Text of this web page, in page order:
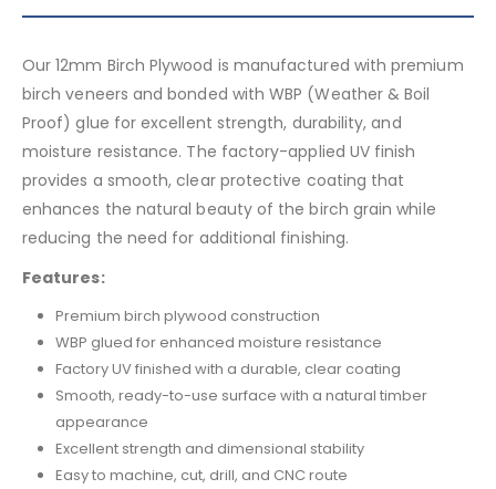
Our 12mm Birch Plywood is manufactured with premium
birch veneers and bonded with WBP (Weather & Boil
Proof) glue for excellent strength, durability, and
moisture resistance. The factory-applied UV finish
provides a smooth, clear protective coating that
enhances the natural beauty of the birch grain while
reducing the need for additional finishing.
Features:
Premium birch plywood construction
WBP glued for enhanced moisture resistance
Factory UV finished with a durable, clear coating
Smooth, ready-to-use surface with a natural timber
appearance
Excellent strength and dimensional stability
Easy to machine, cut, drill, and CNC route